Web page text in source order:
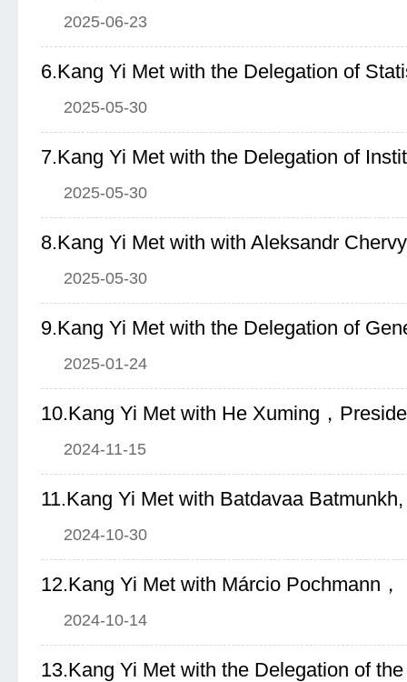
2025-06-23
6.Kang Yi Met with the Delegation of
2025-05-30
2025-05-30
2025-05-30
2025-01-24
2024-11-15
2024-10-30
2024-10-14